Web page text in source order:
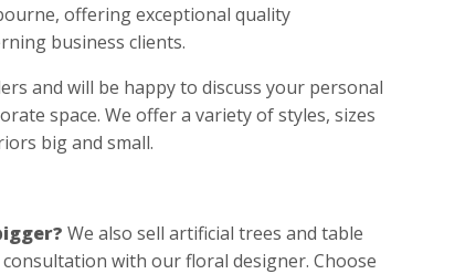
offering exceptional quality
business clients.
and will be happy to discuss your personal
space. We offer a variety of styles, sizes
big and small.
We also sell artificial trees and table
with our floral designer. Choose